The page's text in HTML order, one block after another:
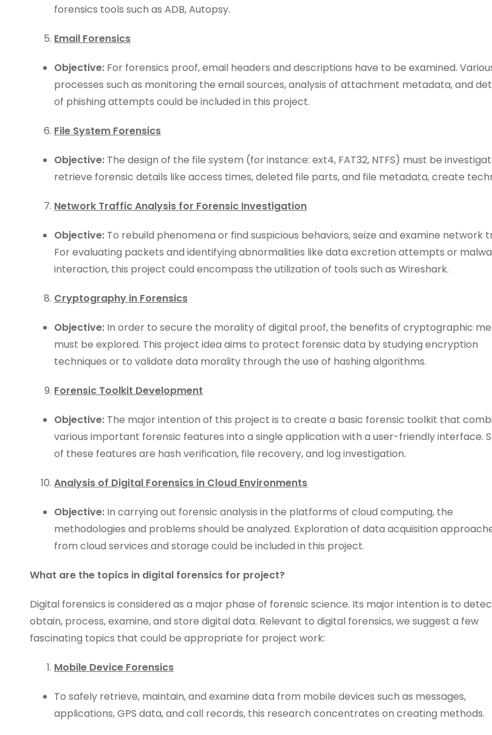
forensics tools such as ADB, Autopsy.
Email Forensics
Objective: For forensics proof, email headers and descriptions have to be examined.
processes such as monitoring the email sources, analysis of attachment metadata, and
of phishing attempts could be included in this project.
File System Forensics
Objective: The design of the file system (for instance: ext4, FAT32, NTFS) must be
retrieve forensic details like access times, deleted file parts, and file metadata, create
Network Traffic Analysis for Forensic Investigation
Objective: To rebuild phenomena or find suspicious behaviors, seize and examine network
For evaluating packets and identifying abnormalities like data excretion attempts or
interaction, this project could encompass the utilization of tools such as Wireshark.
Cryptography in Forensics
Objective: In order to secure the morality of digital proof, the benefits of cryptographic
must be explored. This project idea aims to protect forensic data by studying encryption
techniques or to validate data morality through the use of hashing algorithms.
Forensic Toolkit Development
Objective: The major intention of this project is to create a basic forensic toolkit that
various important forensic features into a single application with a user-friendly interface.
of these features are hash verification, file recovery, and log investigation.
Analysis of Digital Forensics in Cloud Environments
Objective: In carrying out forensic analysis in the platforms of cloud computing, the
methodologies and problems should be analyzed. Exploration of data acquisition
from cloud services and storage could be included in this project.
What are the topics in digital forensics for project?
Digital forensics is considered as a major phase of forensic science. Its major intention is to
obtain, process, examine, and store digital data. Relevant to digital forensics, we suggest a few
fascinating topics that could be appropriate for project work:
Mobile Device Forensics
To safely retrieve, maintain, and examine data from mobile devices such as messages,
applications, GPS data, and call records, this research concentrates on creating methods.